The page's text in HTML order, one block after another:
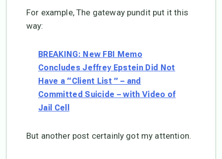
For example, The gateway pundit put it this
way:
BREAKING: New FBI Memo
Concludes Jeffrey Epstein Did Not
Have a “Client List ” – and
Committed Suicide – with Video of
Jail Cell
But another post certainly got my attention.